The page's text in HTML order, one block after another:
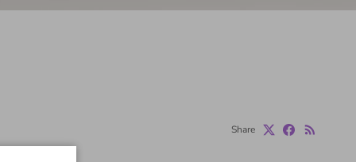
Share